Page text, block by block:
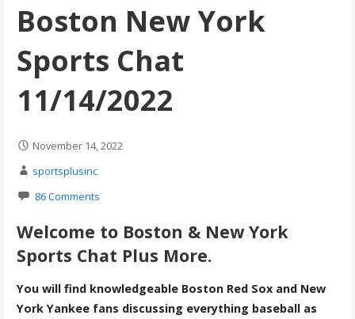
Boston New York
Sports Chat
11/14/2022
November 14, 2022
sportsplusinc
86 Comments
Welcome to Boston & New York
Sports Chat Plus More.
You will find knowledgeable Boston Red Sox and New
York Yankee fans discussing everything baseball as